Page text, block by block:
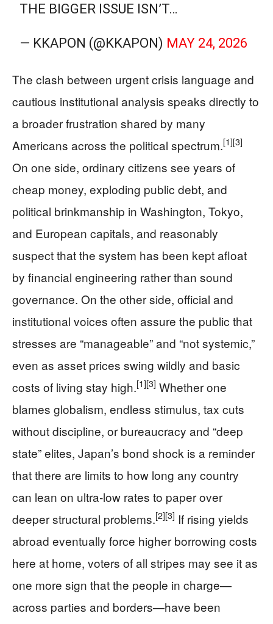
THE BIGGER ISSUE ISN’T…
— KKAPON (@KKAPON) MAY 24, 2026
The clash between urgent crisis language and
cautious institutional analysis speaks directly to
a broader frustration shared by many
Americans across the political spectrum.[1][3]
On one side, ordinary citizens see years of
cheap money, exploding public debt, and
political brinkmanship in Washington, Tokyo,
and European capitals, and reasonably
suspect that the system has been kept afloat
by financial engineering rather than sound
governance. On the other side, official and
institutional voices often assure the public that
stresses are “manageable” and “not systemic,”
even as asset prices swing wildly and basic
costs of living stay high.[1][3] Whether one
blames globalism, endless stimulus, tax cuts
without discipline, or bureaucracy and “deep
state” elites, Japan’s bond shock is a reminder
that there are limits to how long any country
can lean on ultra‑low rates to paper over
deeper structural problems.[2][3] If rising yields
abroad eventually force higher borrowing costs
here at home, voters of all stripes may see it as
one more sign that the people in charge—
across parties and borders—have been